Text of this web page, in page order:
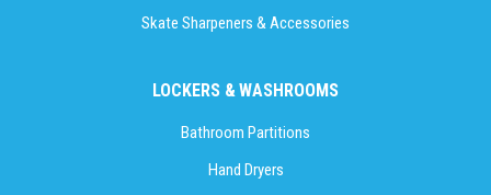
Skate Sharpeners & Accessories
LOCKERS & WASHROOMS
Bathroom Partitions
Hand Dryers